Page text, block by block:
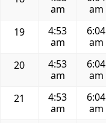
am
am
19
4:53
am
6:04
am
20
4:53
am
6:04
am
21
4:53
am
6:04
am